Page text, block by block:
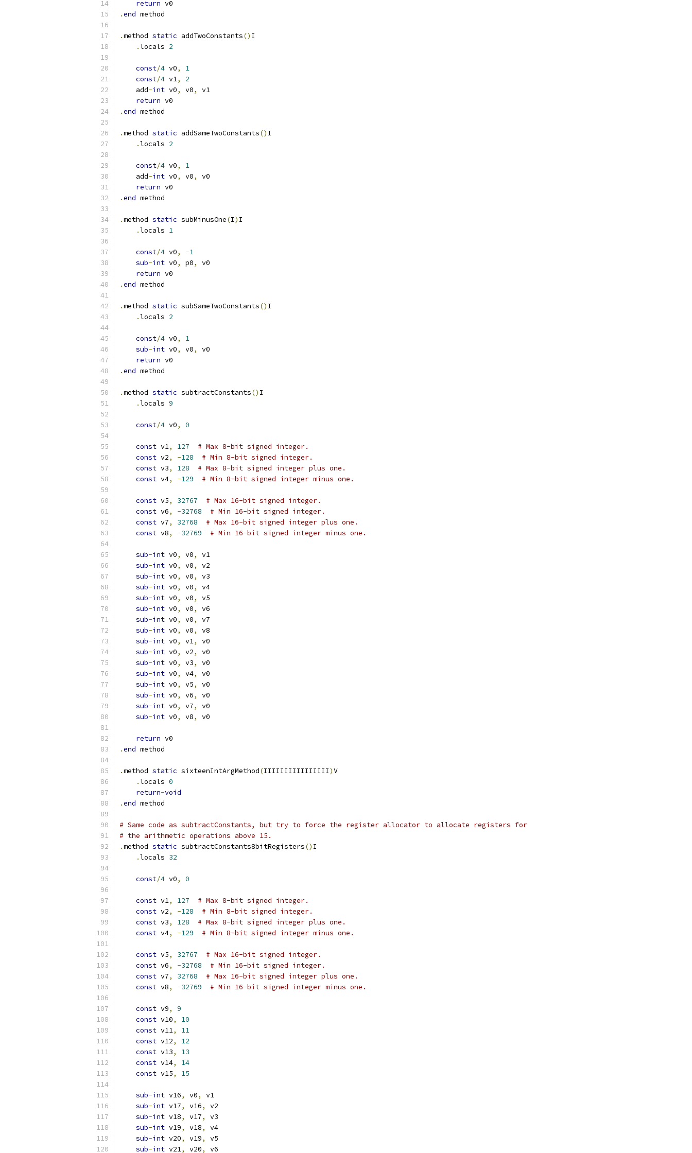
return v0
.end method
.method static addTwoConstants() I
.locals 2
const/4 v0,
1
const/4 v1,
2
    add
-int v0, v0,
v1
return v0
.end method
.method static addSameTwoConstants() I
.locals 2
const/4 v0,
1
    add
-int v0, v0,
v0
return v0
.end method
.method static subMinusOne(I) I
.locals 1
const/4 v0, -1
sub-int v0, p0,
v0
return v0
.end method
.method static subSameTwoConstants() I
.locals 2
const/4 v0,
1
sub-int v0, v0,
v0
return v0
.end method
.method static subtractConstants() I
.locals 9
const/4 v0, 0
const v1, 127
# Max 8-bit signed integer.
const v2, -128
# Min 8-bit signed integer.
const v3, 128
# Max 8-bit signed integer plus one.
const v4, -129 # Min 8-bit signed integer minus one.
const v5, 32767
# Max 16-bit signed integer.
const v6, -32768
# Min 16-bit signed integer.
const v7, 32768
# Max 16-bit signed integer plus one.
const v8, -32769 # Min 16-bit signed integer minus one.
sub-int v0, v0,
v1
sub-int v0, v0,
v2
sub-int v0, v0,
v3
sub-int v0, v0,
v4
sub-int v0, v0,
v5
sub-int v0, v0,
v6
sub-int v0, v0,
v7
sub-int v0, v0,
v8
sub-int v0, v1,
v0
sub-int v0, v2,
v0
sub-int v0, v3,
v0
sub-int v0, v4,
v0
sub-int v0, v5,
v0
sub-int v0, v6,
v0
sub-int v0, v7,
v0
sub-int v0, v8, v0
return v0
.end method
.method static sixteenIntArgMethod(IIIIIIIIIIIIIIII)V
.locals 0
return-void
.end method
# Same code as subtractConstants, but try to force the register allocator to allocate registers for
# the arithmetic operations above 15.
.method static subtractConstants8bitRegisters() I
.locals 32
const/4 v0, 0
const v1, 127
# Max 8-bit signed integer.
const v2, -128
# Min 8-bit signed integer.
const v3, 128
# Max 8-bit signed integer plus one.
const v4, -129 # Min 8-bit signed integer minus one.
const v5, 32767
# Max 16-bit signed integer.
const v6, -32768
# Min 16-bit signed integer.
const v7, 32768
# Max 16-bit signed integer plus one.
const v8, -32769 # Min 16-bit signed integer minus one.
const v9,
9
const v10,
10
const v11,
11
const v12,
12
const v13,
13
const v14,
14
const v15, 15
sub-int v16, v0,
v1
sub-int v17, v16,
v2
sub-int v18, v17,
v3
sub-int v19, v18,
v4
sub-int v20, v19,
v5
sub-int v21, v20, v6